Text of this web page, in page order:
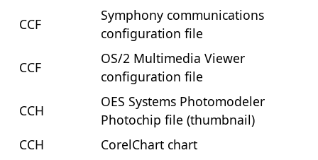
CCF
Symphony communications
configuration file
CCF
OS/2 Multimedia Viewer
configuration file
CCH
OES Systems Photomodeler
Photochip file (thumbnail)
CCH
CorelChart chart